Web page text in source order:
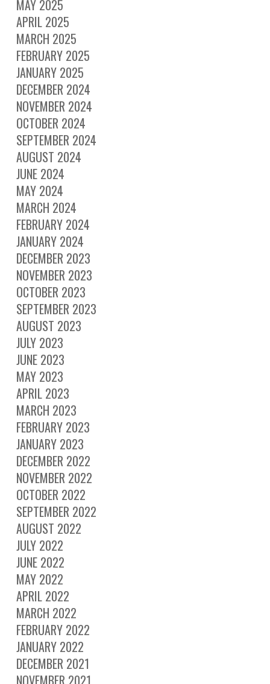
MAY 2025
APRIL 2025
MARCH 2025
FEBRUARY 2025
JANUARY 2025
DECEMBER 2024
NOVEMBER 2024
OCTOBER 2024
SEPTEMBER 2024
AUGUST 2024
JUNE 2024
MAY 2024
MARCH 2024
FEBRUARY 2024
JANUARY 2024
DECEMBER 2023
NOVEMBER 2023
OCTOBER 2023
SEPTEMBER 2023
AUGUST 2023
JULY 2023
JUNE 2023
MAY 2023
APRIL 2023
MARCH 2023
FEBRUARY 2023
JANUARY 2023
DECEMBER 2022
NOVEMBER 2022
OCTOBER 2022
SEPTEMBER 2022
AUGUST 2022
JULY 2022
JUNE 2022
MAY 2022
APRIL 2022
MARCH 2022
FEBRUARY 2022
JANUARY 2022
DECEMBER 2021
NOVEMBER 2021